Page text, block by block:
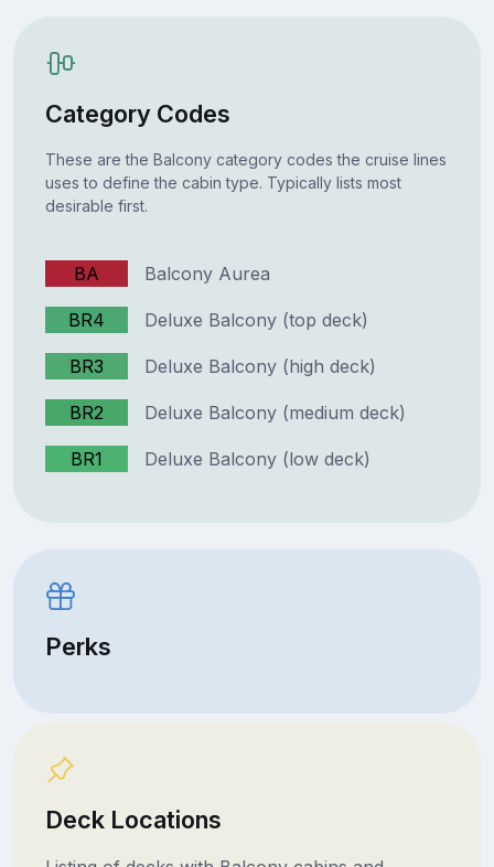
Category Codes
These are the Balcony category codes the cruise lines
uses to define the cabin type. Typically lists most
desirable first.
BA Balcony Aurea
BR4 Deluxe Balcony (top deck)
BR3 Deluxe Balcony (high deck)
BR2 Deluxe Balcony (medium deck)
BR1 Deluxe Balcony (low deck)
Perks
Deck Locations